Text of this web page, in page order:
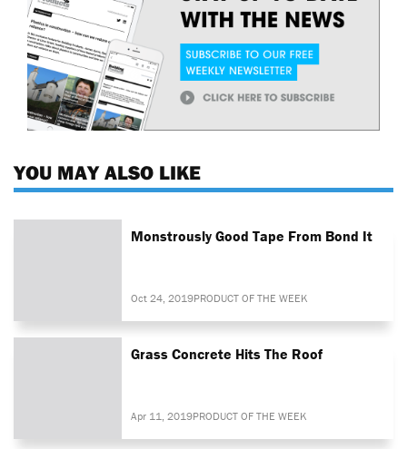
YOU MAY ALSO LIKE
Monstrously Good Tape From Bond It
Oct 24, 2019PRODUCT OF THE WEEK
Grass Concrete Hits The Roof
Apr 11, 2019PRODUCT OF THE WEEK